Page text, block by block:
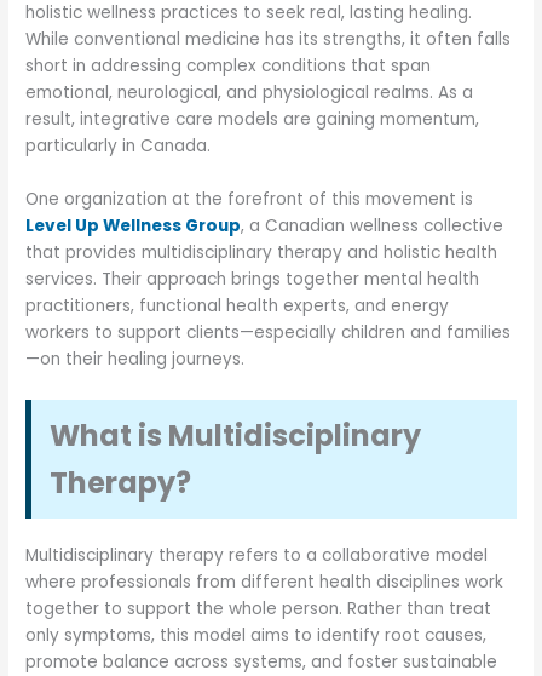
holistic wellness practices to seek real, lasting healing.
While conventional medicine has its strengths, it often falls
short in addressing complex conditions that span
emotional, neurological, and physiological realms. As a
result, integrative care models are gaining momentum,
particularly in Canada.
One organization at the forefront of this movement is
Level Up Wellness Group, a Canadian wellness collective
that provides multidisciplinary therapy and holistic health
services. Their approach brings together mental health
practitioners, functional health experts, and energy
workers to support clients—especially children and families
—on their healing journeys.
What is Multidisciplinary
Therapy?
Multidisciplinary therapy refers to a collaborative model
where professionals from different health disciplines work
together to support the whole person. Rather than treat
only symptoms, this model aims to identify root causes,
promote balance across systems, and foster sustainable